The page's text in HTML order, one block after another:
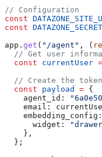
// Configuration
const
const
app . get ( "/agent" , (
// Get user
  const
currentUser =
  // Create the token
  const
payload = {
    agent_id:
    email:
    embedding_config:
      widget:
    },
  };